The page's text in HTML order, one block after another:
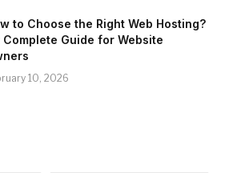
to Choose the Right Web Hosting?
Complete Guide for Website
10, 2026